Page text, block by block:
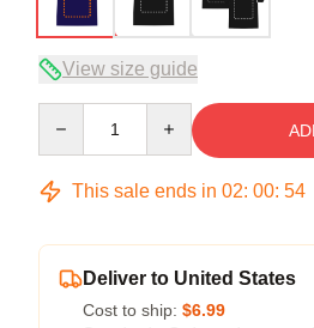
View size guide
This sale ends in 02: 00: 53
Deliver to United States
Cost to ship: $6.99